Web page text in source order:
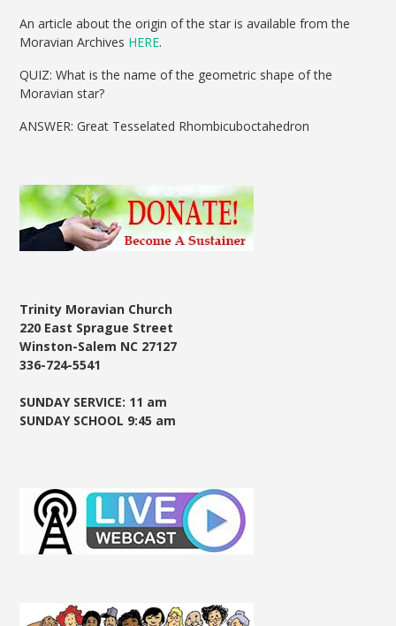
An article about the origin of the star is available from the
Moravian Archives HERE.
QUIZ: What is the name of the geometric shape of the
Moravian star?
ANSWER: Great Tesselated Rhombicuboctahedron
Trinity Moravian Church
220 East Sprague Street
Winston-Salem NC 27127
336-724-5541
SUNDAY SERVICE: 11 am
SUNDAY SCHOOL 9:45 am